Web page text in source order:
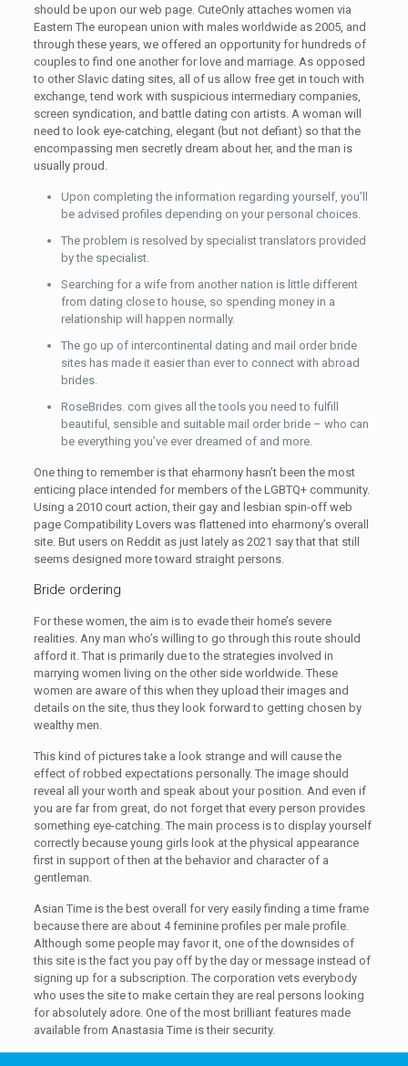
should be upon our web page. CuteOnly attaches women via
Eastern The european union with males worldwide as 2005, and
through these years, we offered an opportunity for hundreds of
couples to find one another for love and marriage. As opposed
to other Slavic dating sites, all of us allow free get in touch with
exchange, tend work with suspicious intermediary companies,
screen syndication, and battle dating con artists. A woman will
need to look eye-catching, elegant (but not defiant) so that the
encompassing men secretly dream about her, and the man is
usually proud.
Upon completing the information regarding yourself, you’ll
be advised profiles depending on your personal choices.
The problem is resolved by specialist translators provided
by the specialist.
Searching for a wife from another nation is little different
from dating close to house, so spending money in a
relationship will happen normally.
The go up of intercontinental dating and mail order bride
sites has made it easier than ever to connect with abroad
brides.
RoseBrides. com gives all the tools you need to fulfill
beautiful, sensible and suitable mail order bride – who can
be everything you’ve ever dreamed of and more.
One thing to remember is that eharmony hasn’t been the most
enticing place intended for members of the LGBTQ+ community.
Using a 2010 court action, their gay and lesbian spin-off web
page Compatibility Lovers was flattened into eharmony’s overall
site. But users on Reddit as just lately as 2021 say that that still
seems designed more toward straight persons.
Bride ordering
For these women, the aim is to evade their home’s severe
realities. Any man who’s willing to go through this route should
afford it. That is primarily due to the strategies involved in
marrying women living on the other side worldwide. These
women are aware of this when they upload their images and
details on the site, thus they look forward to getting chosen by
wealthy men.
This kind of pictures take a look strange and will cause the
effect of robbed expectations personally. The image should
reveal all your worth and speak about your position. And even if
you are far from great, do not forget that every person provides
something eye-catching. The main process is to display yourself
correctly because young girls look at the physical appearance
first in support of then at the behavior and character of a
gentleman.
Asian Time is the best overall for very easily finding a time frame
because there are about 4 feminine profiles per male profile.
Although some people may favor it, one of the downsides of
this site is the fact you pay off by the day or message instead of
signing up for a subscription. The corporation vets everybody
who uses the site to make certain they are real persons looking
for absolutely adore. One of the most brilliant features made
available from Anastasia Time is their security.